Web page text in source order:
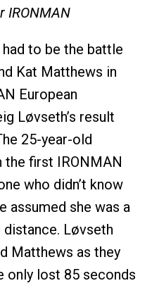
IRONMAN
to be the battle
Kat Matthews in
European
Løvseth’s result
25-year-old
the first IRONMAN
who didn’t know
assumed she was a
Løvseth
Matthews as they
only lost 85 seconds